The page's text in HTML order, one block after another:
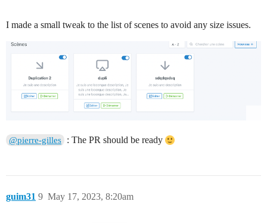
I made a small tweak to the list of scenes to avoid any size issues.
@pierre-gilles : The PR should be ready
guim31 May 17, 2023, 8:20am
9